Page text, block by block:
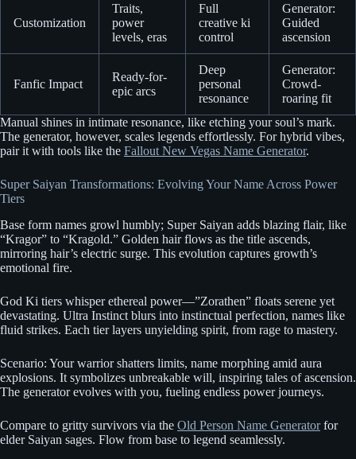
Customization
Traits,
power
levels, eras
Full
creative ki
control
Generator:
Guided
ascension
Fanfic Impact
Ready-for-
epic arcs
Deep
personal
resonance
Generator:
Crowd-
roaring fit
Manual shines in intimate resonance, like etching your soul’s mark.
The generator, however, scales legends effortlessly. For hybrid vibes,
pair it with tools like the Fallout New Vegas Name Generator.
Super Saiyan Transformations: Evolving Your Name Across Power
Tiers
Base form names growl humbly; Super Saiyan adds blazing flair, like
“Kragor” to “Kragold.” Golden hair flows as the title ascends,
mirroring hair’s electric surge. This evolution captures growth’s
emotional fire.
God Ki tiers whisper ethereal power—”Zorathen” floats serene yet
devastating. Ultra Instinct blurs into instinctual perfection, names like
fluid strikes. Each tier layers unyielding spirit, from rage to mastery.
Scenario: Your warrior shatters limits, name morphing amid aura
explosions. It symbolizes unbreakable will, inspiring tales of ascension.
The generator evolves with you, fueling endless power journeys.
Compare to gritty survivors via the Old Person Name Generatorfor
elder Saiyan sages. Flow from base to legend seamlessly.